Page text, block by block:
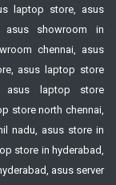
laptop store, asus
showroom in
chennai, asus
asus laptop store
asus laptop store
store north chennai,
nadu, asus store in
store in hyderabad,
asus server